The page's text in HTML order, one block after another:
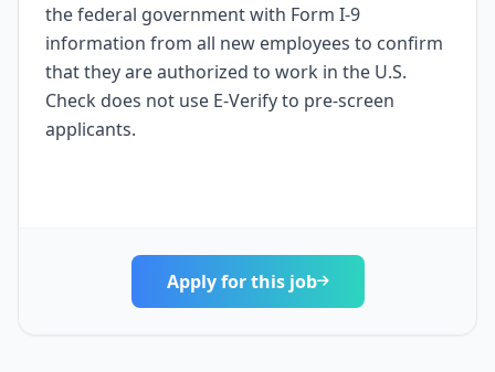
the federal government with Form I-9
information from all new employees to confirm
that they are authorized to work in the U.S.
Check does not use E-Verify to pre-screen
applicants.
Apply for this job